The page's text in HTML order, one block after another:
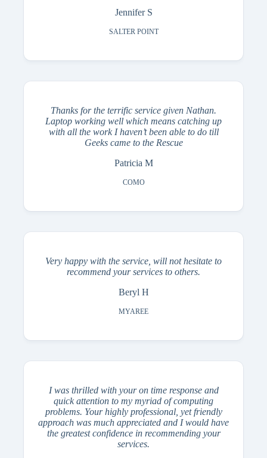
Jennifer S
SALTER POINT
Thanks for the terrific service given Nathan.
Laptop working well which means catching up
with all the work I haven’t been able to do till
Geeks came to the Rescue
Patricia M
COMO
Very happy with the service, will not hesitate to
recommend your services to others.
Beryl H
MYAREE
I was thrilled with your on time response and
quick attention to my myriad of computing
problems. Your highly professional, yet friendly
approach was much appreciated and I would have
the greatest confidence in recommending your
services.